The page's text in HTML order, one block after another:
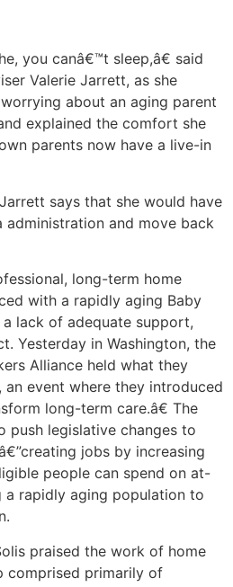
you canâ€™t sleep,â€ said
Valerie Jarrett, as she
about an aging parent
explained the comfort she
parents now have a live-in
says that she would have
administration and move back
long-term home
with a rapidly aging Baby
lack of adequate support,
Yesterday in Washington, the
Alliance held what they
an event where they introduced
long-term care.â€ The
push legislative changes to
jobs by increasing
people can spend on at-
a rapidly aging population to
praised the work of home
comprised primarily of